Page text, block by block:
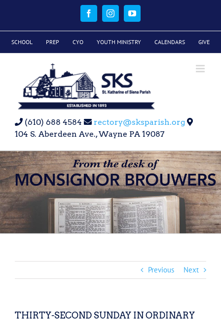
FacebookInstagramYouTube
SCHOOL PREP CYO YOUTH MINISTRY CALENDARS GIVE
(610) 688 4584
rectory@sksparish.org
104 S. Aberdeen Ave., Wayne PA 19087
Previous Next
THIRTY-SECOND SUNDAY IN ORDINARY